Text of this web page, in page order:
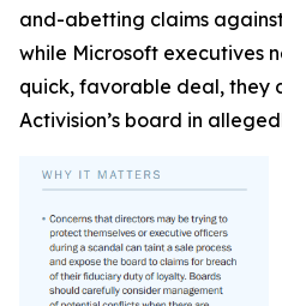
and-abetting claims
while Microsoft executives
quick, favorable deal, they
Activision’s board in